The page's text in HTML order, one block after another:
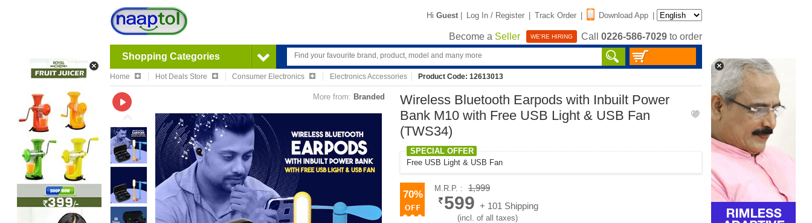
Hi Guest | Log In / Register | Track Order | Download App |
Become a Seller WE'RE HIRING Call 0226-586-7029 to order
Shopping Categories
Home Hot Deals Store Consumer Electronics Electronics Accessories Product Code: 12613013
More from: Branded
Wireless Bluetooth Earpods with Inbuilt Power
Bank M10 with Free USB Light & USB Fan
(TWS34)
SPECIAL OFFER
Free USB Light & USB Fan
70%
M.R.P. : 1,999
599 + 101 Shipping
(incl. of all taxes)